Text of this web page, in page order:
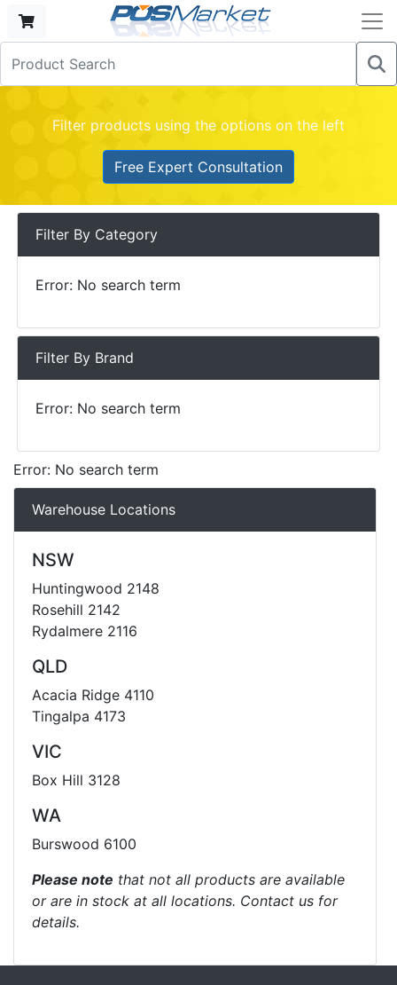
Filter products using the options on the left
Free Expert Consultation
Filter By Category
Error: No search term
Filter By Brand
Error: No search term
Error: No search term
Warehouse Locations
NSW
Huntingwood 2148
Rosehill 2142
Rydalmere 2116
QLD
Acacia Ridge 4110
Tingalpa 4173
VIC
Box Hill 3128
WA
Burswood 6100
Please note that not all products are available
or are in stock at all locations. Contact us for
details.